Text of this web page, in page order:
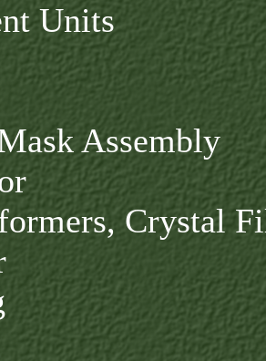
Units
Assembly
Crystal